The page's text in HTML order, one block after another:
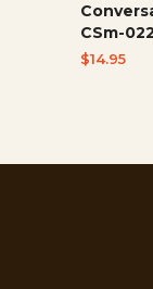
CSm-022
$14.95